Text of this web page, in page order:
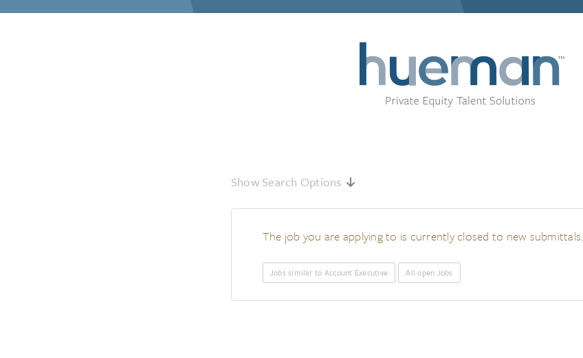
Show Search Options
The job you are applying to is currently closed to new submittals.
Jobs similar to Account Executive All open Jobs